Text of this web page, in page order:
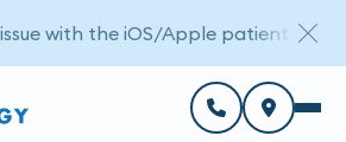
with the iOS/Apple patient